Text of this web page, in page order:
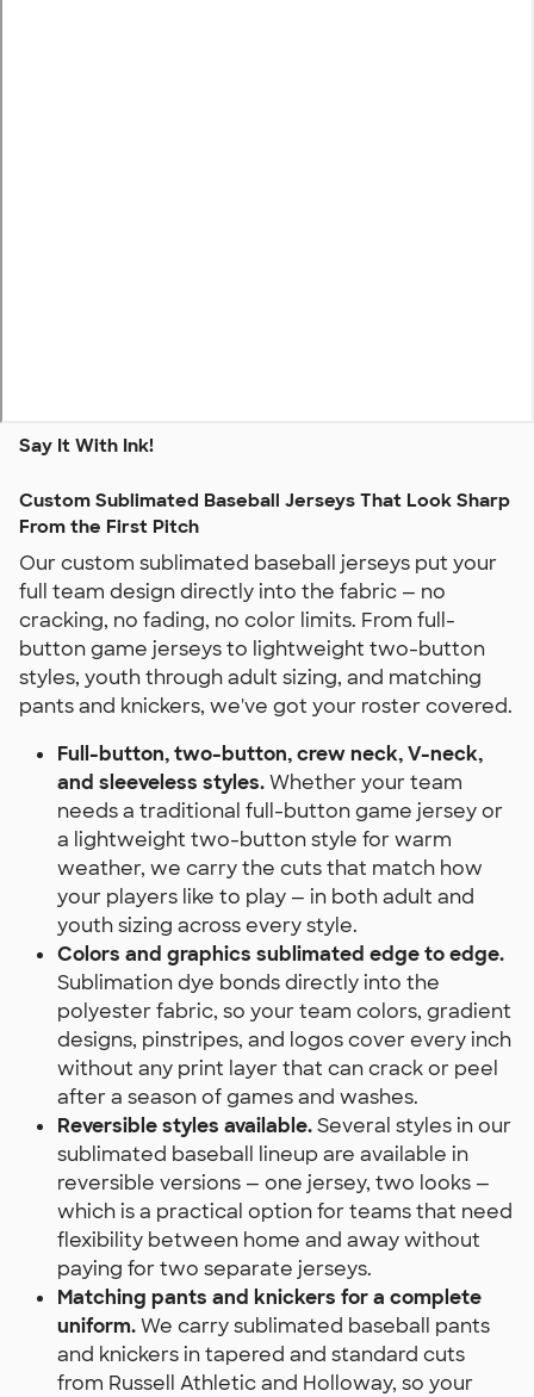
Say It With Ink!
Custom Sublimated Baseball Jerseys That Look Sharp
From the First Pitch
Our custom sublimated baseball jerseys put your
full team design directly into the fabric — no
cracking, no fading, no color limits. From full-
button game jerseys to lightweight two-button
styles, youth through adult sizing, and matching
pants and knickers, we've got your roster covered.
Full-button, two-button, crew neck, V-neck,
and sleeveless styles.Whether your team
needs a traditional full-button game jersey or
a lightweight two-button style for warm
weather, we carry the cuts that match how
your players like to play — in both adult and
youth sizing across every style.
Colors and graphics sublimated edge to edge.
Sublimation dye bonds directly into the
polyester fabric, so your team colors, gradient
designs, pinstripes, and logos cover every inch
without any print layer that can crack or peel
after a season of games and washes.
Reversible styles available.Several styles in our
sublimated baseball lineup are available in
reversible versions — one jersey, two looks —
which is a practical option for teams that need
flexibility between home and away without
paying for two separate jerseys.
Matching pants and knickers for a complete
uniform.We carry sublimated baseball pants
and knickers in tapered and standard cuts
from Russell Athletic and Holloway, so your